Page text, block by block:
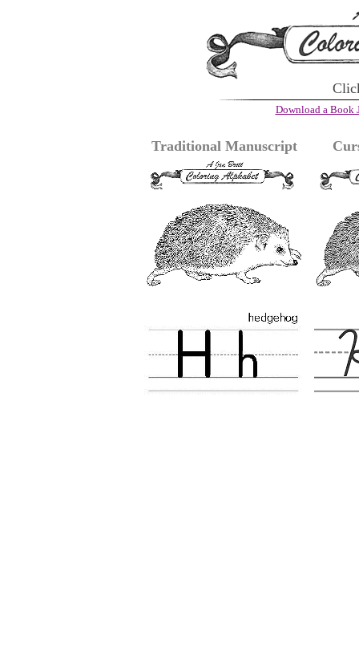
Download a Book
Traditional Manuscript